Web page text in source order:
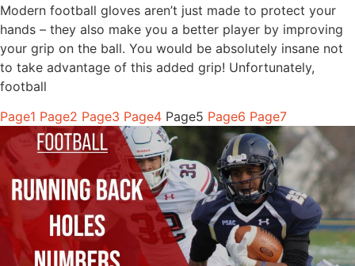
Modern football gloves aren’t just made to protect your
hands – they also make you a better player by improving
your grip on the ball. You would be absolutely insane not
to take advantage of this added grip! Unfortunately,
football
Page1 Page2 Page3 Page4 Page5 Page6 Page7